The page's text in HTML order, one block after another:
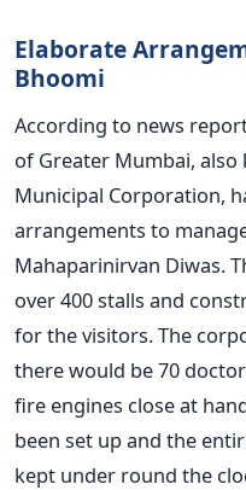
Elaborate
Bhoomi
According to news
of Greater Mumbai,
Municipal Corporation,
arrangements to
Mahaparinirvan Diwas.
over 400 stalls and
for the visitors. The
there would be 70
fire engines close at
been set up and the
kept under round the